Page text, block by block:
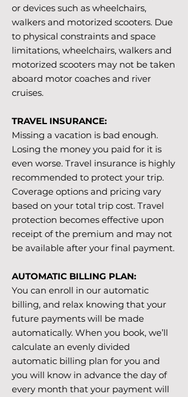
or devices such as wheelchairs,
walkers and motorized scooters. Due
to physical constraints and space
limitations, wheelchairs, walkers and
motorized scooters may not be taken
aboard motor coaches and river
cruises.
TRAVEL INSURANCE:
Missing a vacation is bad enough.
Losing the money you paid for it is
even worse. Travel insurance is highly
recommended to protect your trip.
Coverage options and pricing vary
based on your total trip cost. Travel
protection becomes effective upon
receipt of the premium and may not
be available after your final payment.
AUTOMATIC BILLING PLAN:
You can enroll in our automatic
billing, and relax knowing that your
future payments will be made
automatically. When you book, we’ll
calculate an evenly divided
automatic billing plan for you and
you will know in advance the day of
every month that your payment will